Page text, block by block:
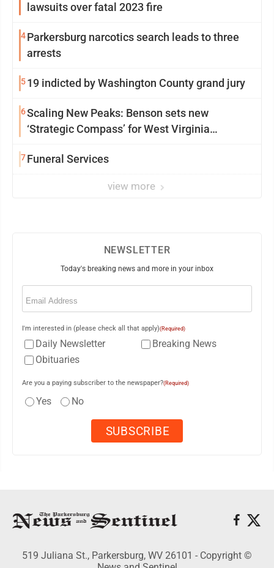
lawsuits over fatal 2023 fire
4Parkersburg narcotics search leads to three
arrests
519 indicted by Washington County grand jury
6Scaling New Peaks: Benson sets new
‘Strategic Compass’ for West Virginia
7Funeral Services
view more
NEWSLETTER
Today's breaking news and more in your inbox
Email
I'm interested in (please check all that apply)(Required)
Daily Newsletter
Breaking News
Obituaries
Are you a paying subscriber to the newspaper?(Required)
Yes No
519 Juliana St., Parkersburg, WV 26101 - Copyright ©